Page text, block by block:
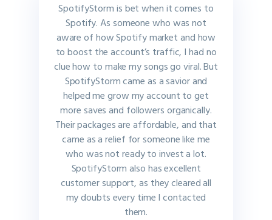
SpotifyStorm is bet when it comes to
Spotify. As someone who was not
aware of how Spotify market and how
to boost the account’s traffic, I had no
clue how to make my songs go viral. But
SpotifyStorm came as a savior and
helped me grow my account to get
more saves and followers organically.
Their packages are affordable, and that
came as a relief for someone like me
who was not ready to invest a lot.
SpotifyStorm also has excellent
customer support, as they cleared all
my doubts every time I contacted
them.